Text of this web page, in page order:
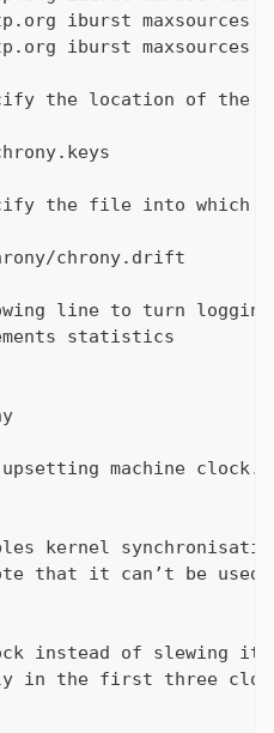
iburst maxsources 1
iburst maxsources 2
the location of the
the file into which
chrony.drift
line to turn
statistics
machine clock.
kernel
that it can’t be
instead of slewing
in the first three